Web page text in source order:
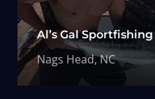
Al’s Gal Sportfishing
Nags Head, NC